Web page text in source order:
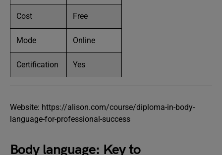
Cost Free
Mode Online
Certification Yes
Website: https://alison.com/course/diploma-in-body-
language-for-professional-success
Body language: Key to